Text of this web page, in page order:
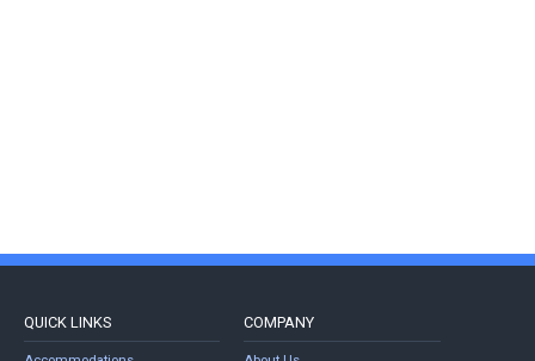
QUICK LINKS COMPANY